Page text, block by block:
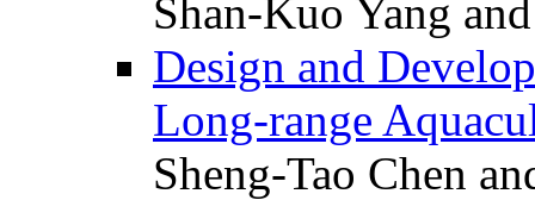
Shan-Kuo Yang
Design and
Long-range
Sheng-Tao Chen